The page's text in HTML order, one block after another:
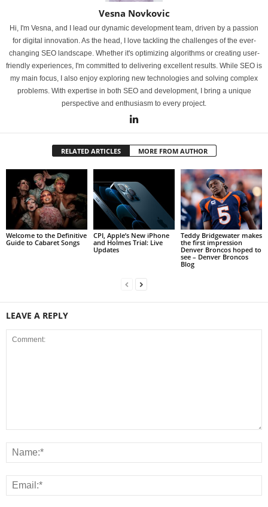
Vesna Novkovic
Hi, I'm Vesna, and I lead our dynamic development team, driven by a passion
for digital innovation. As the head, I love tackling the challenges of the ever-
changing SEO landscape. Whether it's optimizing algorithms or creating user-
friendly experiences, I'm committed to delivering excellent results. While SEO is
my main focus, I also enjoy exploring new technologies and solving complex
problems. With expertise in both SEO and development, I bring a unique
perspective and enthusiasm to every project.
RELATED ARTICLES MORE FROM AUTHOR
Welcome to the Definitive
Guide to Cabaret Songs
CPI, Apple’s New iPhone
and Holmes Trial: Live
Updates
Teddy Bridgewater makes
the first impression
Denver Broncos hoped to
see – Denver Broncos
Blog
LEAVE A REPLY